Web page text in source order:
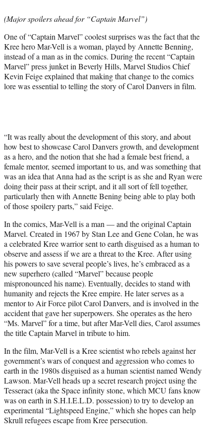
e
r
)
(Major spoilers ahead for “Captain Marvel”)
One of “Captain Marvel” coolest surprises was the fact that the
Kree hero Mar-Vell is a woman, played by Annette Benning,
instead of a man as in the comics. During the recent “Captain
Marvel” press junket in Beverly Hills, Marvel Studios Chief
Kevin Feige explained that making that change to the comics
lore was essential to telling the story of Carol Danvers in film.
“It was really about the development of this story, and about
how best to showcase Carol Danvers growth, and development
as a hero, and the notion that she had a female best friend, a
female mentor, seemed important to us, and was something that
was an idea that Anna had as the script is as she and Ryan were
doing their pass at their script, and it all sort of fell together,
particularly then with Annette Bening being able to play both
of those spoilery parts,” said Feige.
In the comics, Mar-Vell is a man — and the original Captain
Marvel. Created in 1967 by Stan Lee and Gene Colan, he was
a celebrated Kree warrior sent to earth disguised as a human to
observe and assess if we are a threat to the Kree. After using
his powers to save several people’s lives, he’s embraced as a
new superhero (called “Marvel” because people
mispronounced his name). Eventually, decides to stand with
humanity and rejects the Kree empire. He later serves as a
mentor to Air Force pilot Carol Danvers, and is involved in the
accident that gave her superpowers. She operates as the hero
“Ms. Marvel” for a time, but after Mar-Vell dies, Carol assumes
the title Captain Marvel in tribute to him.
In the film, Mar-Vell is a Kree scientist who rebels against her
government’s wars of conquest and aggression who comes to
earth in the 1980s disguised as a human scientist named Wendy
Lawson. Mar-Vell heads up a secret research project using the
Tesseract (aka the Space infinity stone, which MCU fans know
was on earth in S.H.I.E.L.D. possession) to try to develop an
experimental “Lightspeed Engine,” which she hopes can help
Skrull refugees escape from Kree persecution.